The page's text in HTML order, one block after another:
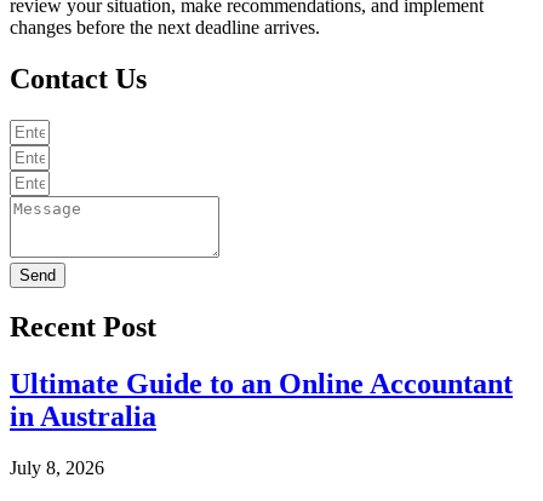
review your situation, make recommendations, and implement
changes before the next deadline arrives.
Contact Us
Send
Recent Post
Ultimate Guide to an Online Accountant
in Australia
July 8, 2026